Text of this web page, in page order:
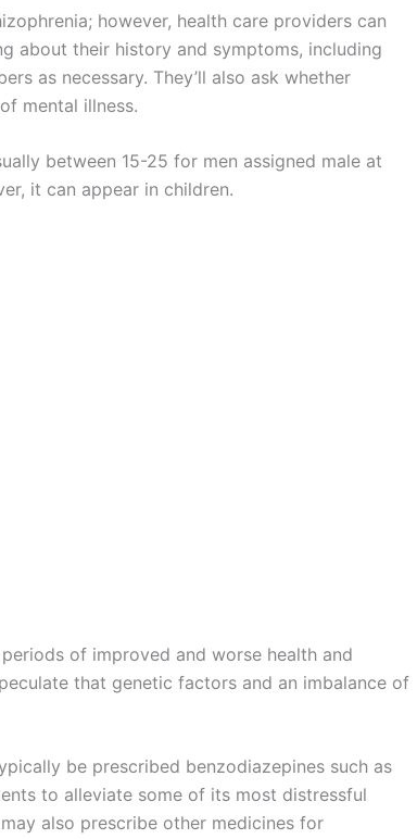
however, health care providers can
about their history and symptoms, including
as necessary. They’ll also ask whether
mental illness.
between 15-25 for men assigned male at
it can appear in children.
of improved and worse health and
that genetic factors and an imbalance of
be prescribed benzodiazepines such as
to alleviate some of its most distressful
also prescribe other medicines for